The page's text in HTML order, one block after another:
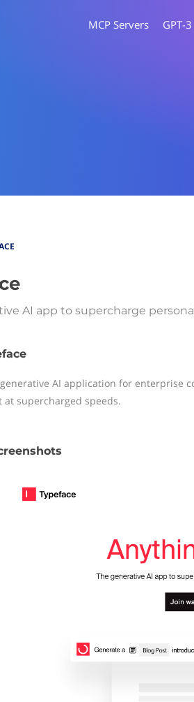
MCP Servers GPT-
AI app to supercharge
AI application for enterprise
at supercharged speeds.